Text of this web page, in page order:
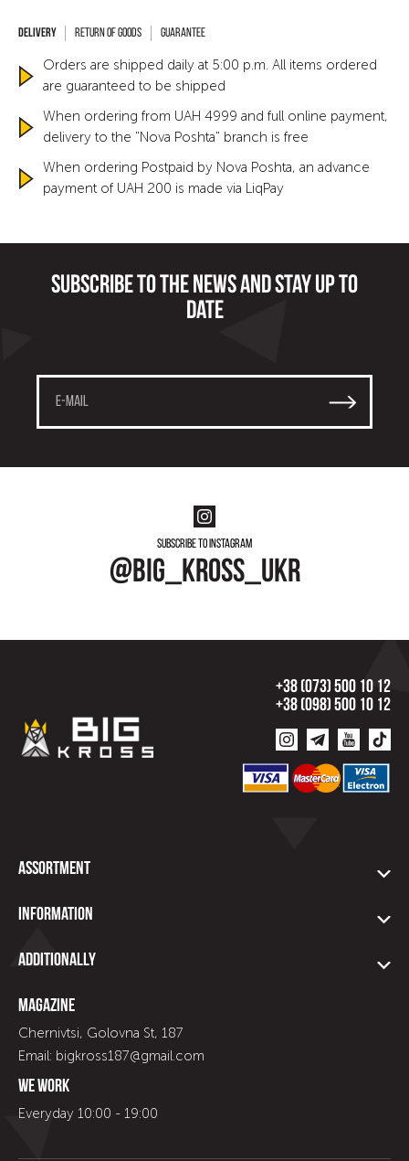
Return of goods Guarantee
Orders are shipped daily at 5:00 p.m. All items ordered
are guaranteed to be shipped
When ordering from UAH 4999 and full online payment,
delivery to the "Nova Poshta" branch is free
When ordering Postpaid by Nova Poshta, an advance
payment of UAH 200 is made via LiqPay
Subscribe to the news and stay up to
date
Subscribe to instagram
@big_kross_ukr
+38 (073) 500 10 12
+38 (098) 500 10 12
Assortment
Information
Additionally
Magazine
Chernivtsi, Golovna St, 187
Email: bigkross187@gmail.com
We work
Everyday 10:00 - 19:00